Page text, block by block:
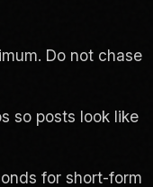
Do not chase
so posts look like
for short-form